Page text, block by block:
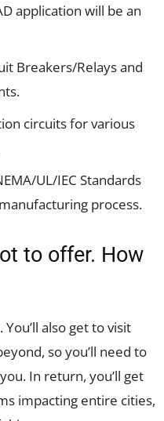
application will be an
Breakers/Relays and
circuits for various
UL/IEC Standards
process.
to offer. How
also get to visit
so you’ll need to
In return, you’ll get
impacting entire cities,